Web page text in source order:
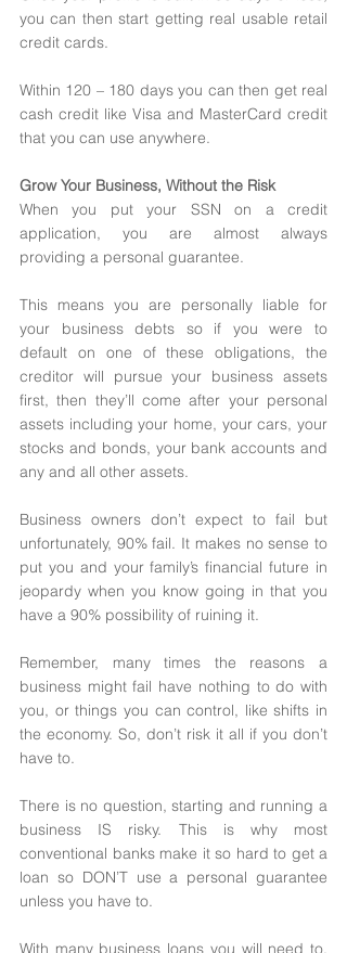
you can then start getting real usable retail
credit cards.
Within 120 – 180 days you can then get real
cash credit like Visa and MasterCard credit
that you can use anywhere.
Grow Your Business, Without the Risk
When you put your SSN on a credit
application, you are almost always
providing a personal guarantee.
This means you are personally liable for
your business debts so if you were to
default on one of these obligations, the
creditor will pursue your business assets
first, then they’ll come after your personal
assets including your home, your cars, your
stocks and bonds, your bank accounts and
any and all other assets.
Business owners don’t expect to fail but
unfortunately, 90% fail. It makes no sense to
put you and your family’s financial future in
jeopardy when you know going in that you
have a 90% possibility of ruining it.
Remember, many times the reasons a
business might fail have nothing to do with
you, or things you can control, like shifts in
the economy. So, don’t risk it all if you don’t
have to.
There is no question, starting and running a
business IS risky. This is why most
conventional banks make it so hard to get a
loan so DON’T use a personal guarantee
unless you have to.
With many business loans you will need to.